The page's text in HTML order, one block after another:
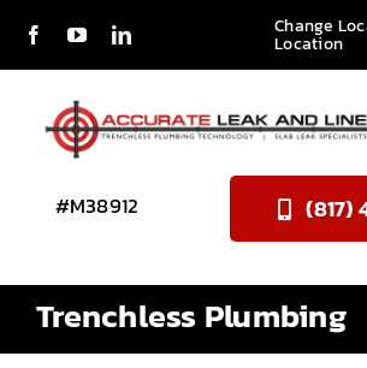
Skip
Change
Location
(817)
Services
About Us
Reviews
#M38912
Trenchless Plumbing